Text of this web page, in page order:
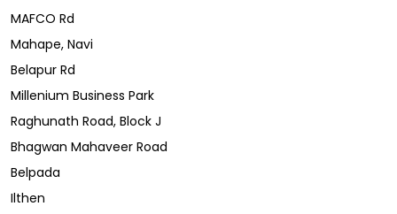
MAFCO Rd
Mahape, Navi
Belapur Rd
Millenium Business Park
Raghunath Road, Block J
Bhagwan Mahaveer Road
Belpada
Ilthen